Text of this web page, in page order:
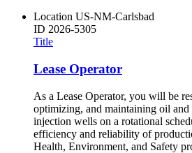
Location US-NM-Carlsbad
ID 2026-5305
Title
Lease Operator
As a Lease Operator, you will be
optimizing, and maintaining oil and
injection wells on a rotational
efficiency and reliability of
Health, Environment, and Safety